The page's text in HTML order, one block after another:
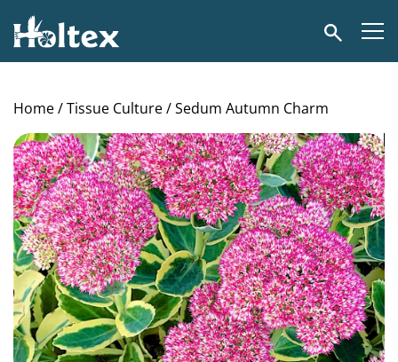
Holtex
Search
Home/Tissue Culture/ Sedum Autumn Charm